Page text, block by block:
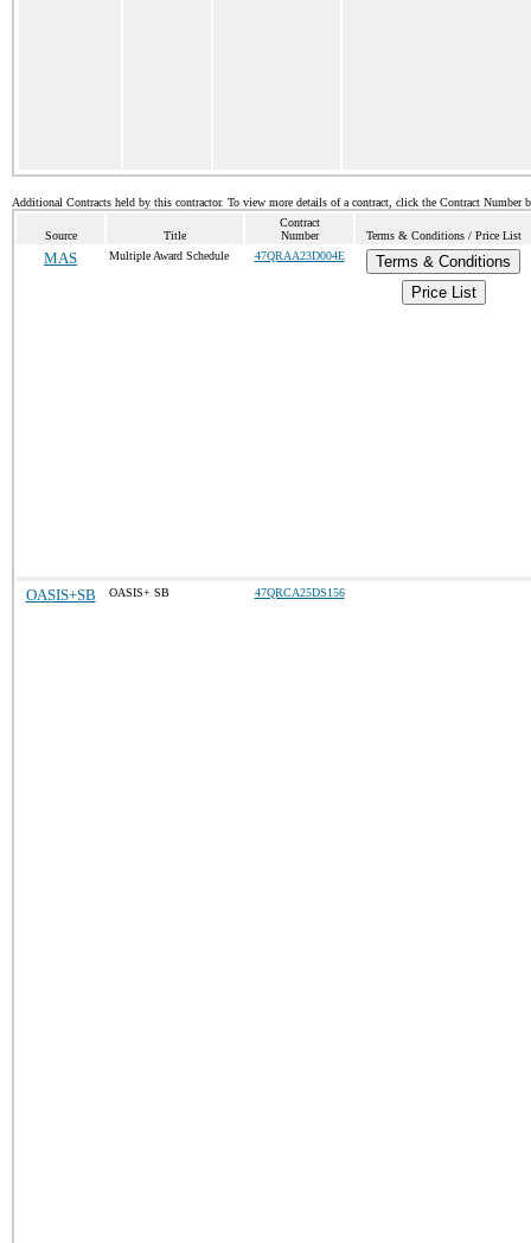
Additional Contracts held by this contractor. To view more details of a contract, click the Contract Number
Source Title
Contract
Number
Terms & Conditions / Price List
MAS Multiple Award Schedule 47QRAA23D004E
Terms & Conditions
Price List
OASIS+SB OASIS+ SB 47QRCA25DS156